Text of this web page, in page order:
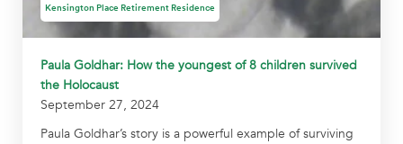
Kensington Place Retirement Residence
Paula Goldhar: How the youngest of 8 children survived
the Holocaust
September 27, 2024
Paula Goldhar’s story is a powerful example of surviving